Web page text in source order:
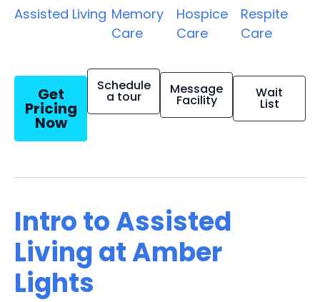
Assisted Living Memory
Care
Hospice
Care
Respite
Care
Get
Pricing
Now
Schedule
a tour Message
Facility Wait
List
Intro to Assisted
Living at Amber
Lights